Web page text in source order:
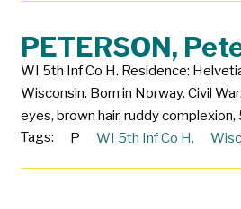
PETERSON,
WI 5th Inf Co H. Residence:
Wisconsin. Born in Norway. Civil
eyes, brown hair, ruddy complexion,
Tags:
P WI 5th Inf Co H.